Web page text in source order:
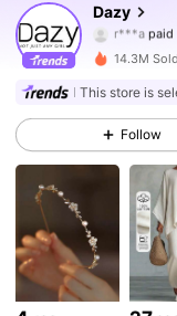
Dazy
i***i
6.6M
4.86 6.6M
14.3M
This store is
Follow